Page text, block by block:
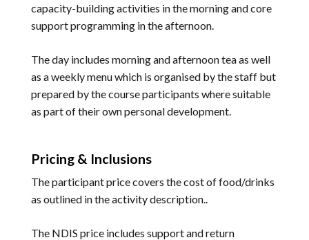
capacity-building activities in the morning and core
support programming in the afternoon.
The day includes morning and afternoon tea as well
as a weekly menu which is organised by the staff but
prepared by the course participants where suitable
as part of their own personal development.
Pricing & Inclusions
The participant price covers the cost of food/drinks
as outlined in the activity description..
The NDIS price includes support and return